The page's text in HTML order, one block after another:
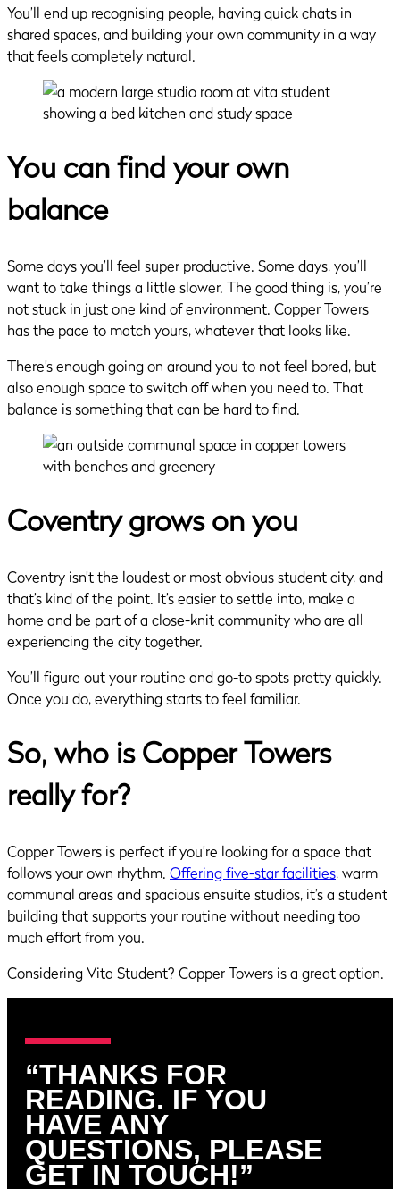
You’ll end up recognising people, having quick chats in
shared spaces, and building your own community in a way
that feels completely natural.
You can find your own
balance
Some days you’ll feel super productive. Some days, you’ll
want to take things a little slower. The good thing is, you’re
not stuck in just one kind of environment. Copper Towers
has the pace to match yours, whatever that looks like.
There’s enough going on around you to not feel bored, but
also enough space to switch off when you need to. That
balance is something that can be hard to find.
Coventry grows on you
Coventry isn’t the loudest or most obvious student city, and
that’s kind of the point. It’s easier to settle into, make a
home and be part of a close-knit community who are all
experiencing the city together.
You’ll figure out your routine and go-to spots pretty quickly.
Once you do, everything starts to feel familiar.
So, who is Copper Towers
really for?
Copper Towers is perfect if you’re looking for a space that
follows your own rhythm. Offering five-star facilities, warm
communal areas and spacious ensuite studios, it’s a student
building that supports your routine without needing too
much effort from you.
Considering Vita Student? Copper Towers is a great option.
“THANKS FOR
READING. IF YOU
HAVE ANY
QUESTIONS, PLEASE
GET IN TOUCH!”